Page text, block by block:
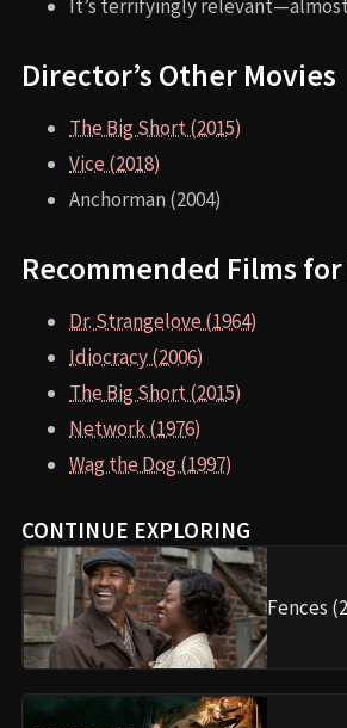
It’s terrifyingly
Director’s Other Movies
The Big Short (2015)
Vice (2018)
Anchorman (2004)
Recommended Films for
Dr. Strangelove (1964)
Idiocracy (2006)
The Big Short (2015)
Network (1976)
Wag the Dog (1997)
CONTINUE EXPLORING
Fences